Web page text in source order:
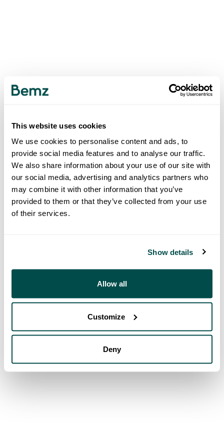
This website uses cookies
We use cookies to personalise content and ads, to
provide social media features and to analyse our traffic.
We also share information about your use of our site with
our social media, advertising and analytics partners who
may combine it with other information that you’ve
provided to them or that they’ve collected from your use
of their services.
Show details
Allow all
Customize
Deny
500